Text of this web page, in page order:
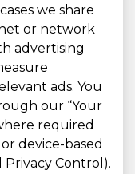
we share
or network
advertising
ads. You
our “Your
required
device-based
Privacy Control).